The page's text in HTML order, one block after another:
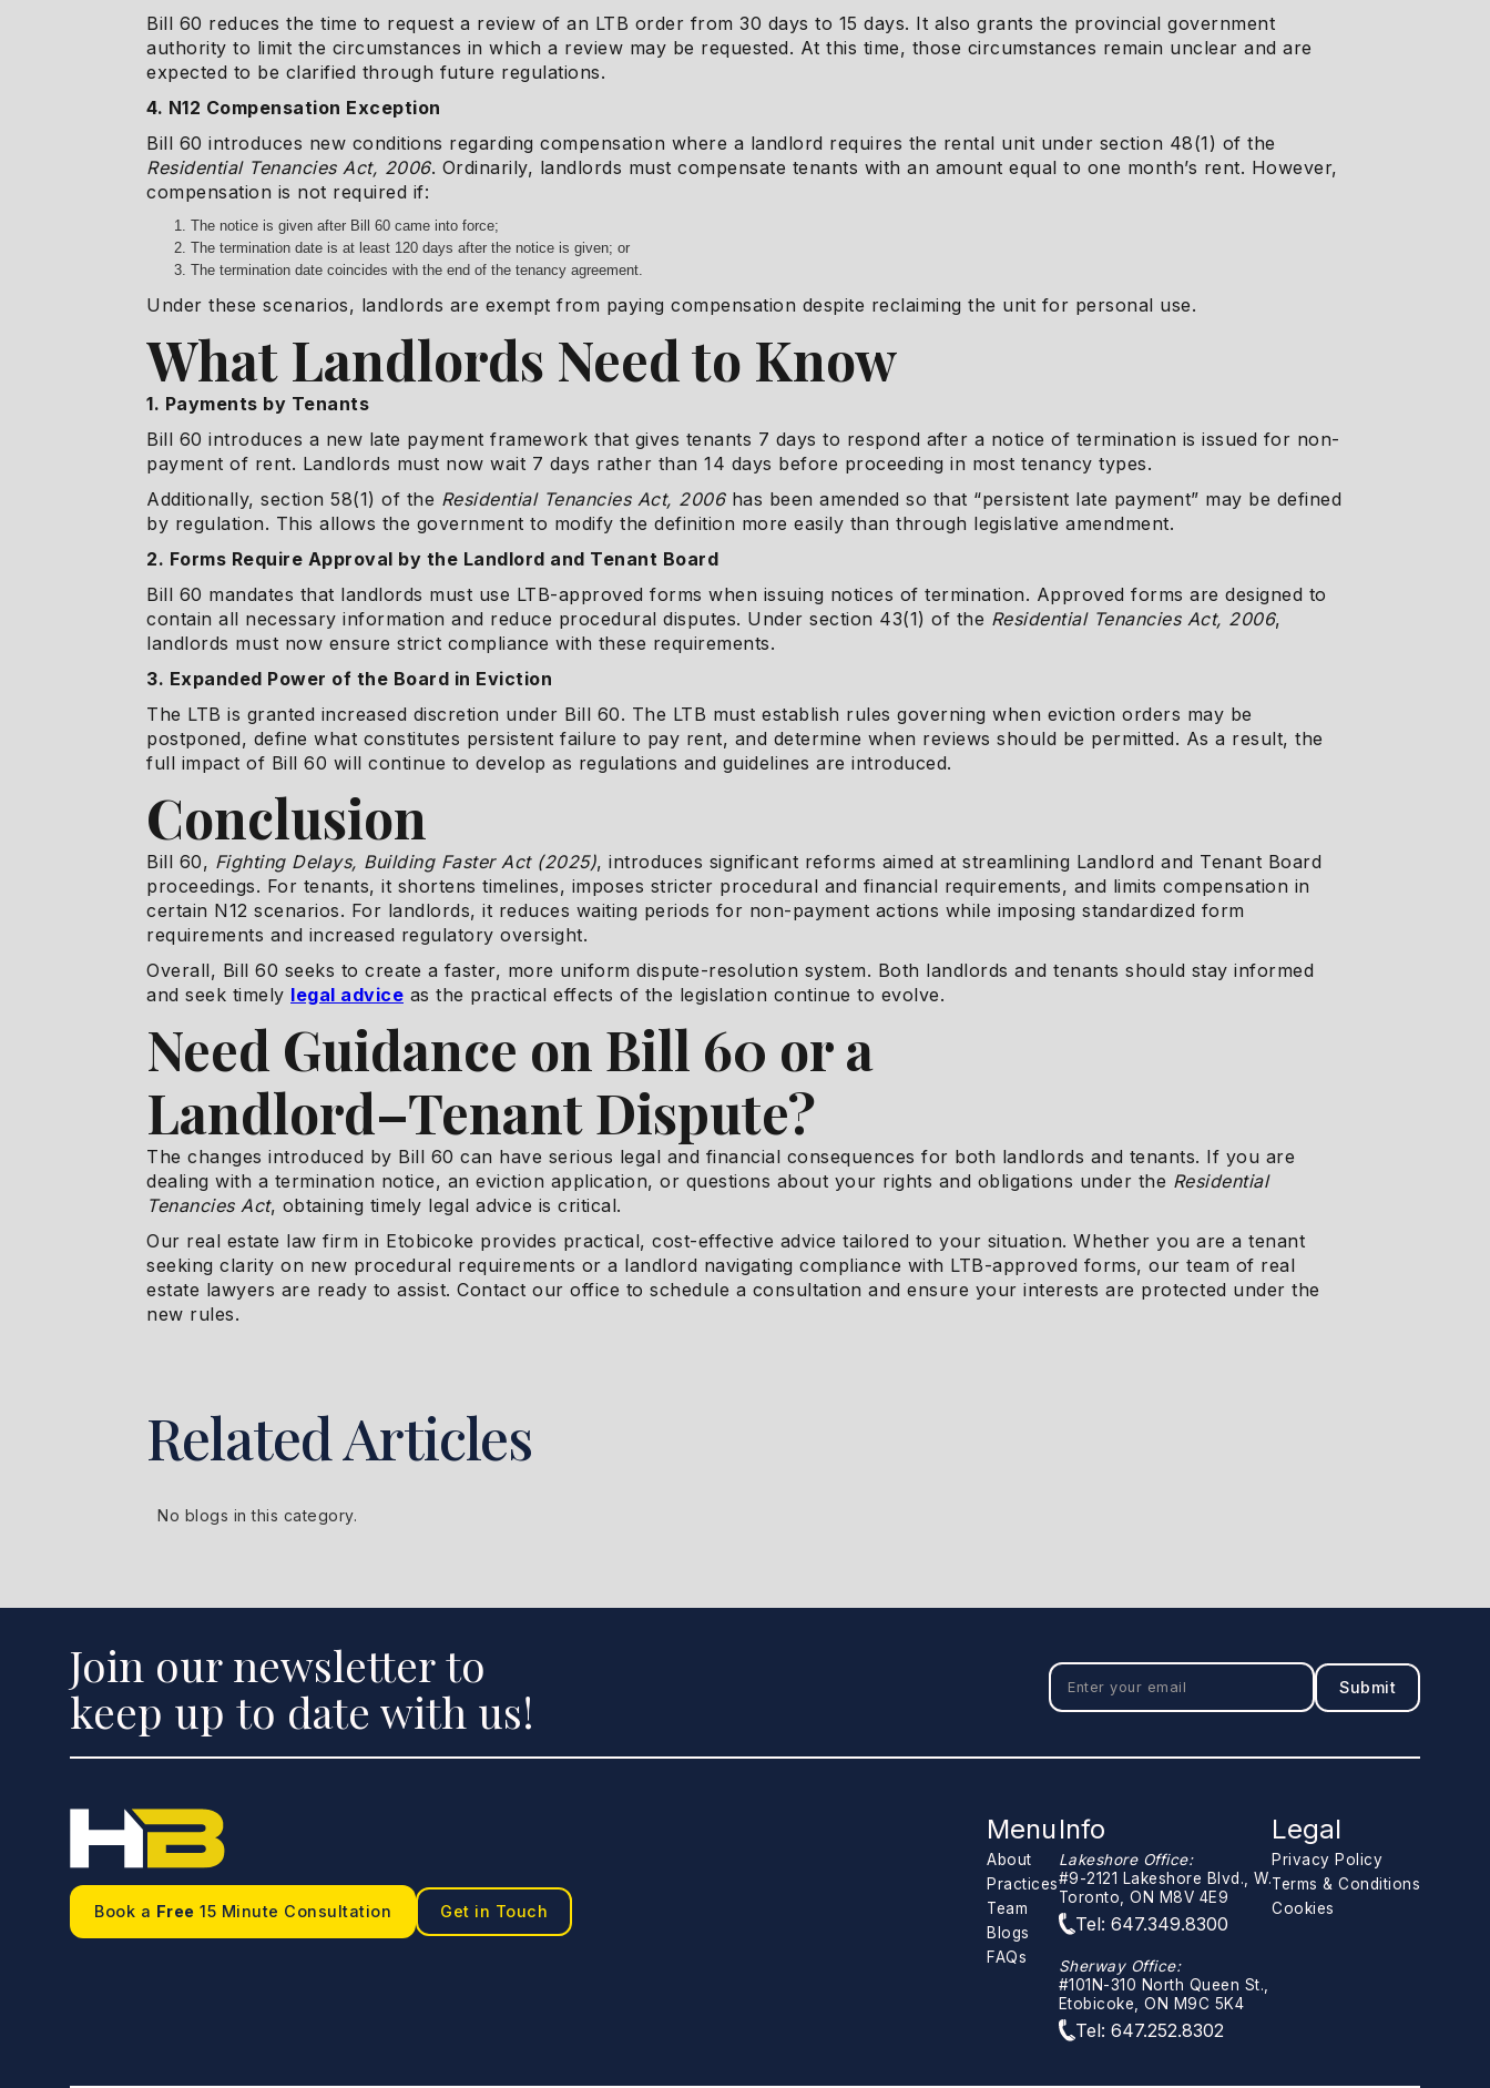
Bill 60 reduces the time to request a review of an LTB order from 30 days to 15 days. It also grants the provincial government
authority to limit the circumstances in which a review may be requested. At this time, those circumstances remain unclear and are
expected to be clarified through future regulations.
4. N12 Compensation Exception
Bill 60 introduces new conditions regarding compensation where a landlord requires the rental unit under section 48(1) of the
Residential Tenancies Act, 2006. Ordinarily, landlords must compensate tenants with an amount equal to one month’s rent. However,
compensation is not required if:
The notice is given after Bill 60 came into force;
The termination date is at least 120 days after the notice is given; or
The termination date coincides with the end of the tenancy agreement.
Under these scenarios, landlords are exempt from paying compensation despite reclaiming the unit for personal use.
What Landlords Need to Know
1. Payments by Tenants
Bill 60 introduces a new late payment framework that gives tenants 7 days to respond after a notice of termination is issued for non-
payment of rent. Landlords must now wait 7 days rather than 14 days before proceeding in most tenancy types.
Additionally, section 58(1) of the Residential Tenancies Act, 2006has been amended so that “persistent late payment” may be defined
by regulation. This allows the government to modify the definition more easily than through legislative amendment.
2. Forms Require Approval by the Landlord and Tenant Board
Bill 60 mandates that landlords must use LTB-approved forms when issuing notices of termination. Approved forms are designed to
contain all necessary information and reduce procedural disputes. Under section 43(1) of the Residential Tenancies Act, 2006,
landlords must now ensure strict compliance with these requirements.
3. Expanded Power of the Board in Eviction
The LTB is granted increased discretion under Bill 60. The LTB must establish rules governing when eviction orders may be
postponed, define what constitutes persistent failure to pay rent, and determine when reviews should be permitted. As a result, the
full impact of Bill 60 will continue to develop as regulations and guidelines are introduced.
Conclusion
Bill 60, Fighting Delays, Building Faster Act (2025), introduces significant reforms aimed at streamlining Landlord and Tenant Board
proceedings. For tenants, it shortens timelines, imposes stricter procedural and financial requirements, and limits compensation in
certain N12 scenarios. For landlords, it reduces waiting periods for non-payment actions while imposing standardized form
requirements and increased regulatory oversight.
Overall, Bill 60 seeks to create a faster, more uniform dispute-resolution system. Both landlords and tenants should stay informed
and seek timely legal advice as the practical effects of the legislation continue to evolve.
Need Guidance on Bill 60 or a
Landlord–Tenant Dispute?
The changes introduced by Bill 60 can have serious legal and financial consequences for both landlords and tenants. If you are
dealing with a termination notice, an eviction application, or questions about your rights and obligations under the Residential
Tenancies Act, obtaining timely legal advice is critical.
Our real estate law firm in Etobicoke provides practical, cost-effective advice tailored to your situation. Whether you are a tenant
seeking clarity on new procedural requirements or a landlord navigating compliance with LTB-approved forms, our team of real
estate lawyers are ready to assist. Contact our office to schedule a consultation and ensure your interests are protected under the
new rules.
Related Articles
No blogs in this category.
Join our newsletter to
keep up to date with us!
Book a Free 15 Minute Consultation Get in Touch
Menu
About
Practices
Team
Blogs
FAQs
Info
Lakeshore Office:
#9-2121 Lakeshore Blvd., W.
Toronto, ON M8V 4E9
Tel: 647.349.8300
Sherway Office:
#101N-310 North Queen St.,
Etobicoke, ON M9C 5K4
Tel: 647.252.8302
Legal
Privacy Policy
Terms & Conditions
Cookies